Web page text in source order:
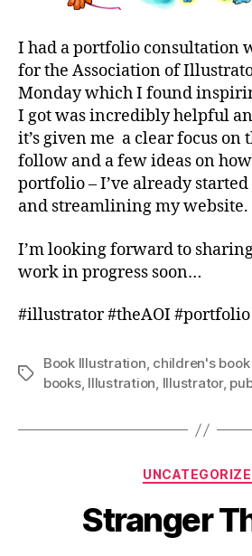
I had a portfolio consultation
for the Association of
Monday which I found
I got was incredibly helpful
it’s given me a clear focus on
follow and a few ideas on
portfolio – I’ve already
and streamlining my website.
I’m looking forward to
work in progress soon…
#illustrator #theAOI
Tags
Book Illustration, children's
books, Illustration, Illustrator,
Stranger